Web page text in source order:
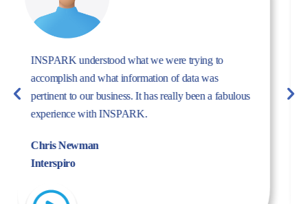
The dynamism, energy, and expertise of the Inspark
team convinced us to work with Inspark. We are very
pleased with the success story we have created
together.
Fulya Koncu
Kordsa